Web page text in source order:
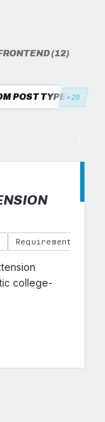
(12)
POST TYPES+20
Requirements
college-